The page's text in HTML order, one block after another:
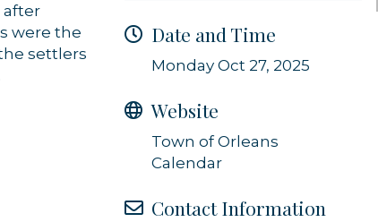
after
were the
settlers
Date and Time
Monday Oct 27, 2025
Website
Town of Orleans
Calendar
Contact Information
consenting to receive marketing emails from: Orleans Chamber of Commerce, Inc.,
Orleans, MA, 02653, US, https://orleanscapecod.org/. You can revoke your consent to
using the SafeUnsubscribe® link, found at the bottom of every email.
Sign up!